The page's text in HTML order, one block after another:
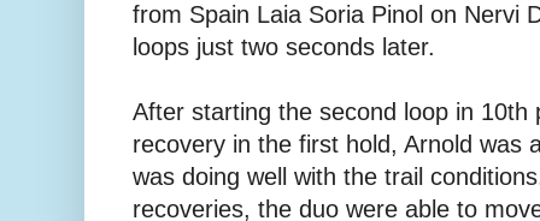
from Spain Laia Soria Pinol on Nervi
loops just two seconds later.
After starting the second loop in 10th
recovery in the first hold, Arnold was
was doing well with the trail
recoveries, the duo were able to